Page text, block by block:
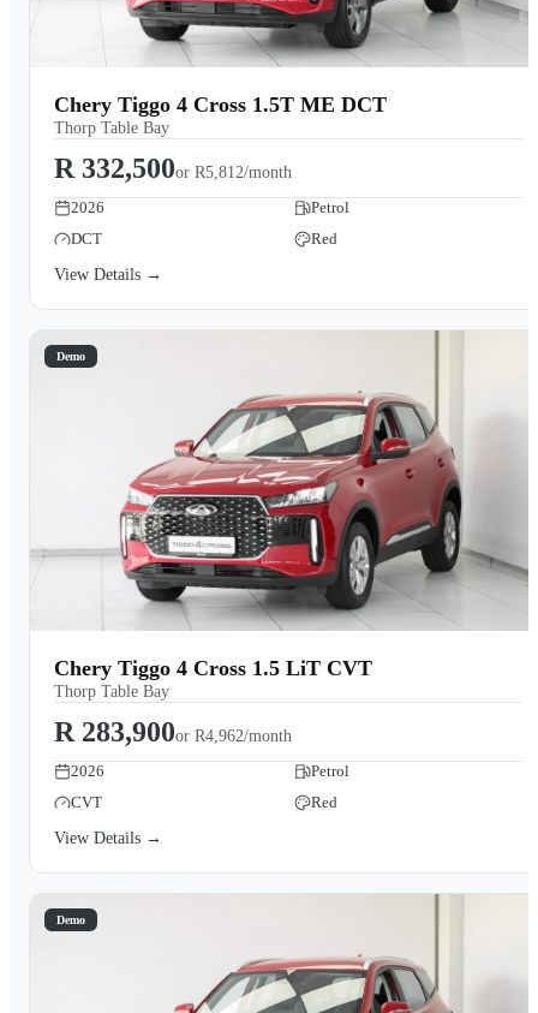
Chery Tiggo 4 Cross 1.5T ME DCT
Thorp Table Bay
R 332,500or R5,812/month
2026
Petrol
DCT
Red
View Details →
Demo
Chery Tiggo 4 Cross 1.5 LiT CVT
Thorp Table Bay
R 283,900or R4,962/month
2026
Petrol
CVT
Red
View Details →
Demo